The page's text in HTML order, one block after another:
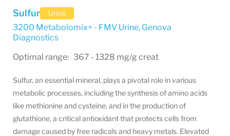
Sulfur Urine
3200 Metabolomix+ - FMV Urine, Genova
Diagnostics
Optimal range: 367 - 1328 mg/g creat
Sulfur, an essential mineral, plays a pivotal role in various
metabolic processes, including the synthesis of amino acids
like methionine and cysteine, and in the production of
glutathione, a critical antioxidant that protects cells from
damage caused by free radicals and heavy metals. Elevated